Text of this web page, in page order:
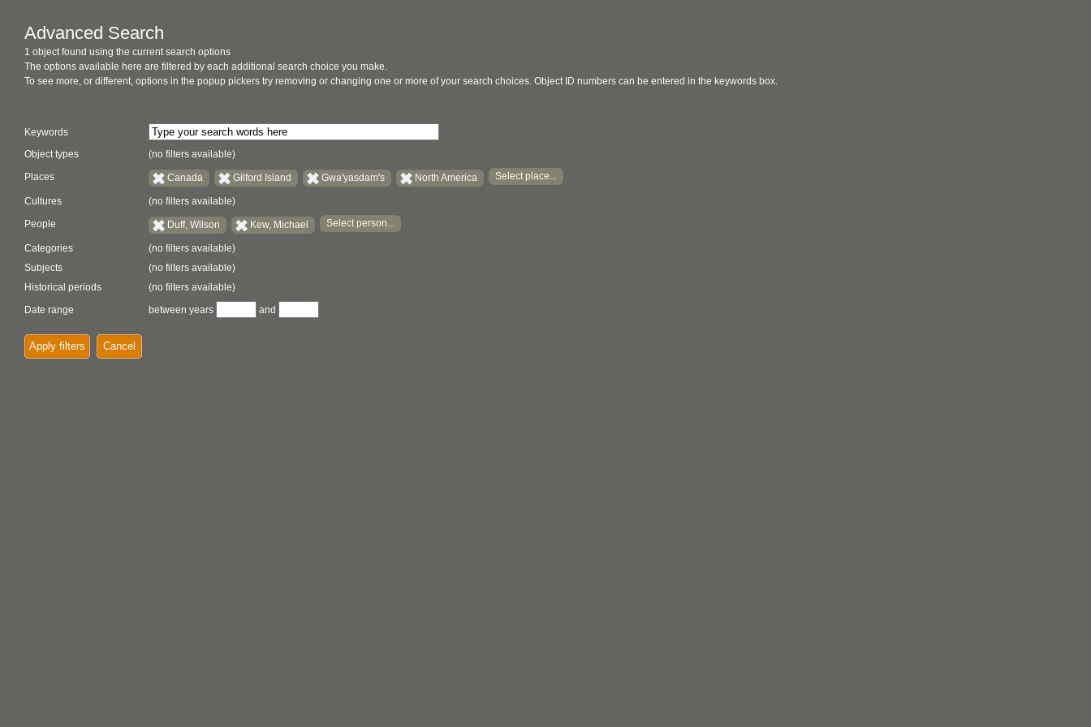
Advanced Search
1 object found using the current search options
The options available here are filtered by each additional search choice you make.
To see more, or different, options in the popup pickers try removing or changing one or more of your search choices. Object ID numbers can be entered in the keywords box.
Keywords
Object types
(no filters available)
Places Canada Gilford Island Gwa'yasdam's North America Select place...
Cultures (no filters available)
People Duff, Wilson Kew, Michael Select person...
Categories
(no filters available)
Subjects
(no filters available)
Historical periods
(no filters available)
Date range
between years and
Apply filters Cancel